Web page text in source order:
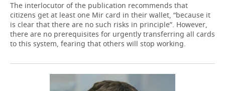
The interlocutor of the publication recommends that
citizens get at least one Mir card in their wallet, “because it
is clear that there are no such risks in principle”. However,
there are no prerequisites for urgently transferring all cards
to this system, fearing that others will stop working.